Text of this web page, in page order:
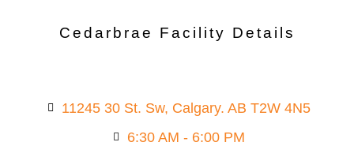
Cedarbrae Facility Details
11245 30 St. Sw, Calgary. AB T2W 4N5
6:30 AM - 6:00 PM